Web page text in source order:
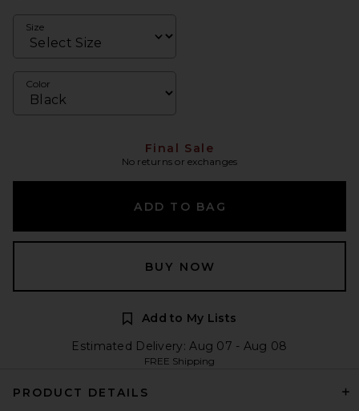
Size
Color
Final Sale
No returns or exchanges
ADD TO BAG
BUY NOW
Add to My Lists
Estimated Delivery: Aug 07 - Aug 08
FREE Shipping
PRODUCT DETAILS